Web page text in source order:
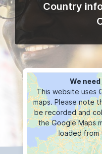
Country
We
This website uses
maps. Please note
be recorded and
the Google Maps
loaded from